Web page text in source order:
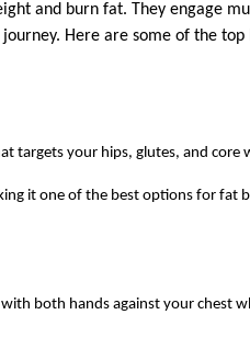
and burn fat. They engage
Here are some of the top
targets your hips, glutes, and core
it one of the best options for fat
both hands against your chest